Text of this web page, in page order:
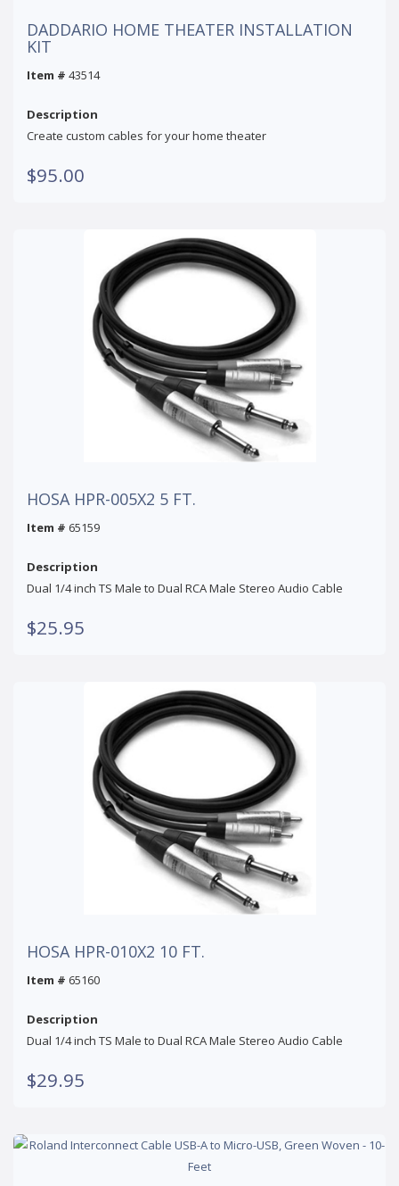
DADDARIO HOME THEATER INSTALLATION
KIT
Item # 43514
Description
Create custom cables for your home theater
$95.00
HOSA HPR-005X2 5 FT.
Item # 65159
Description
Dual 1/4 inch TS Male to Dual RCA Male Stereo Audio Cable
$25.95
HOSA HPR-010X2 10 FT.
Item # 65160
Description
Dual 1/4 inch TS Male to Dual RCA Male Stereo Audio Cable
$29.95